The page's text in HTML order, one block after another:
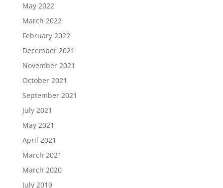
May 2022
March 2022
February 2022
December 2021
November 2021
October 2021
September 2021
July 2021
May 2021
April 2021
March 2021
March 2020
July 2019